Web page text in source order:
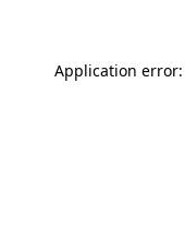
Application